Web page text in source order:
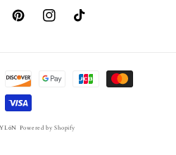
PinterestInstagramTikTok
Powered by Shopify